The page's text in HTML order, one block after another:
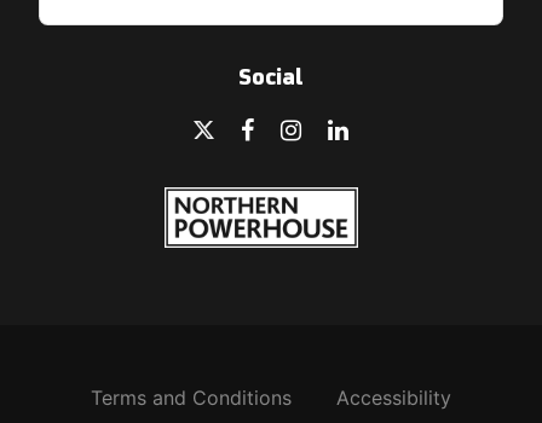
Social
Terms and Conditions Accessibility